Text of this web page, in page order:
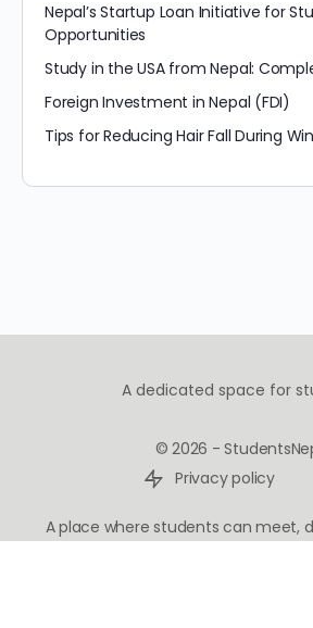
Nepal’s Startup Loan Initiative for
Opportunities
Study in the USA from Nepal:
Foreign Investment in Nepal (FDI)
Tips for Reducing Hair Fall During
A dedicated space for
© 2026 -
Privacy policy
A place where students can meet,